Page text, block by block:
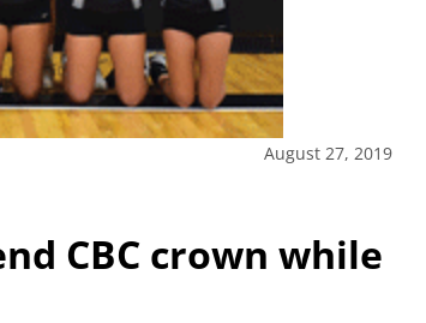
August 27, 2019
CBC crown while